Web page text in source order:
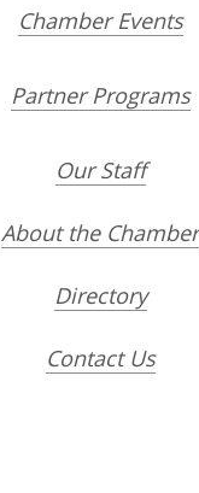
Chamber Events
Partner Programs
Our Staff
About the Chamber
Directory
Contact Us